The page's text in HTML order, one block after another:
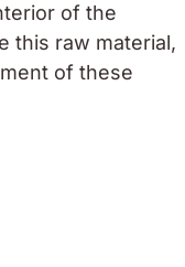
of the
this raw material,
of these